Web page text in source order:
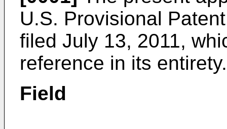
U.S. Provisional
filed July 13, 2011,
reference in its entirety.
Field